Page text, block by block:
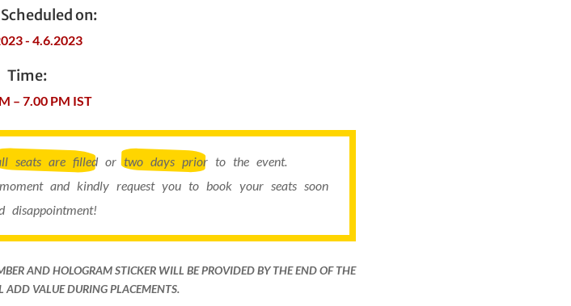
on:
- 4.6.2023
Time:
– 7.00 PM IST
seats are filledortwo days priorto the event.
and kindly request you to book your seats soon
disappointment!
AND HOLOGRAM STICKER WILL BE PROVIDED BY THE END OF THE
VALUE DURING PLACEMENTS.